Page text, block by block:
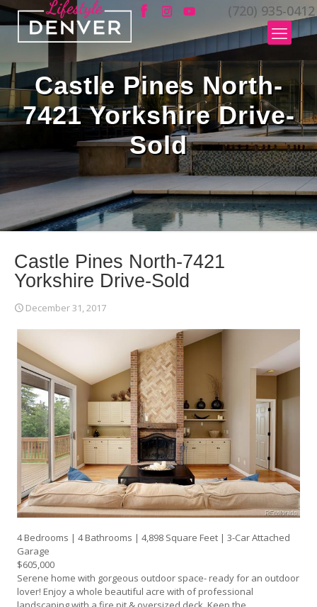
(720) 935-0412
Castle Pines North-
7421 Yorkshire Drive-
Sold
Castle Pines North-7421
Yorkshire Drive-Sold
December 31, 2017
4 Bedrooms | 4 Bathrooms | 4,898 Square Feet | 3-Car Attached
Garage
$605,000
Serene home with gorgeous outdoor space- ready for an outdoor
lover! Enjoy a whole beautiful acre with of professional